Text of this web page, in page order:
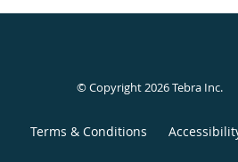
© Copyright 2026Tebra Inc.
Terms & Conditions